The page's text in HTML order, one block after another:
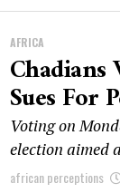
AFRICA
Sues For
Voting on
election aimed
african perceptions